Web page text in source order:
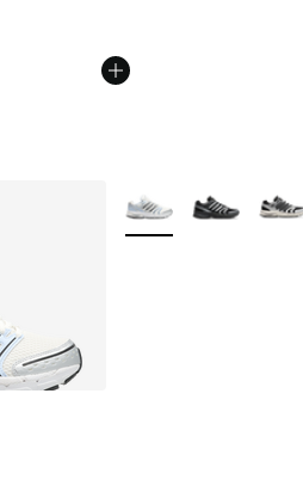
More Colors Available